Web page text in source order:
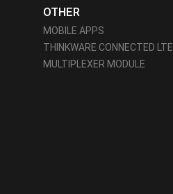
OTHER
MOBILE APPS
THINKWARE CONNECTED LTE
MULTIPLEXER MODULE